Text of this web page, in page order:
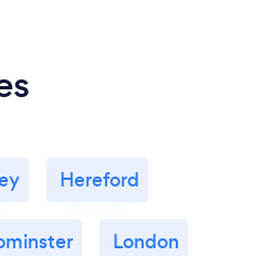
Hereford
London